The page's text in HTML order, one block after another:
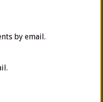
by email.